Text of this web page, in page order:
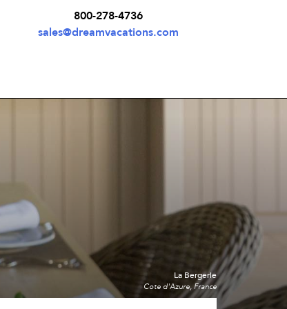
800-278-4736
sales@dreamvacations.com
La Bergerie
Cote d'Azure, France